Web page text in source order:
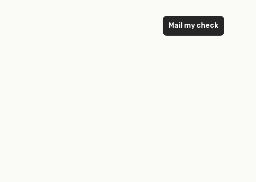
Mail my check